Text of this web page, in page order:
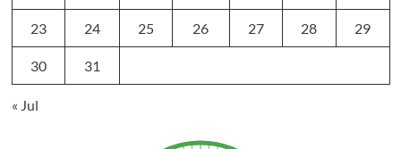
23 24 25 26 27 28 29
30 31
« Jul